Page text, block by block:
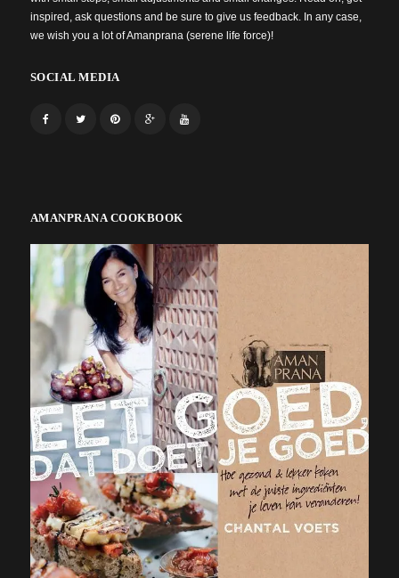
inspired, ask questions and be sure to give us feedback. In any case,
we wish you a lot of Amanprana (serene life force)!
SOCIAL MEDIA
AMANPRANA COOKBOOK